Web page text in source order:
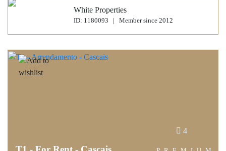
White Properties
ID: 1180093 | Member since 2012
4